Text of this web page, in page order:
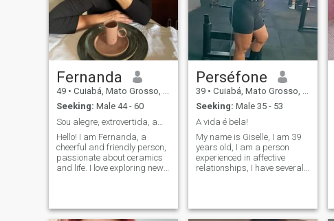
Fernanda
49 • Cuiabá, Mato Grosso, Brazil
Seeking: Male 44 - 60
Hello! I am Fernanda, a
cheerful and friendly person,
passionate about ceramics
and life. I love exploring new
moments with friends and
Perséfone
39 • Cuiabá, Mato Grosso, Brazil
Seeking: Male 35 - 53
A vida é bela!
My name is Giselle, I am 39
years old, I am a person
experienced in affective
relationships, I have several
connection. A gentleman who